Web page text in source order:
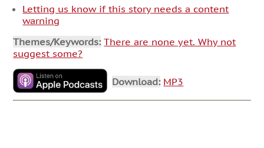
Letting us know if this story needs a content
warning
Themes/Keywords: There are none yet. Why not
suggest some?
Download: MP3